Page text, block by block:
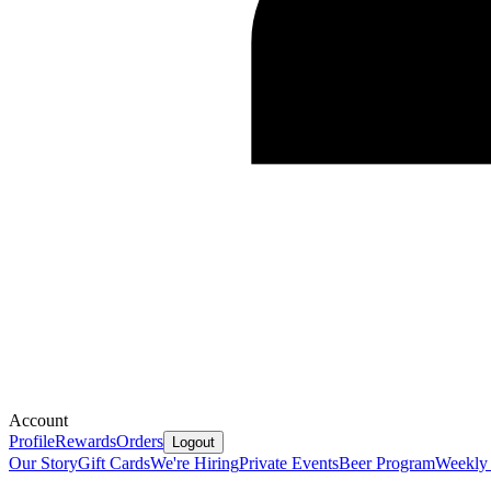
Account
ProfileRewardsOrders Logout
Our StoryGift CardsWe're HiringPrivate EventsBeer ProgramWeekly